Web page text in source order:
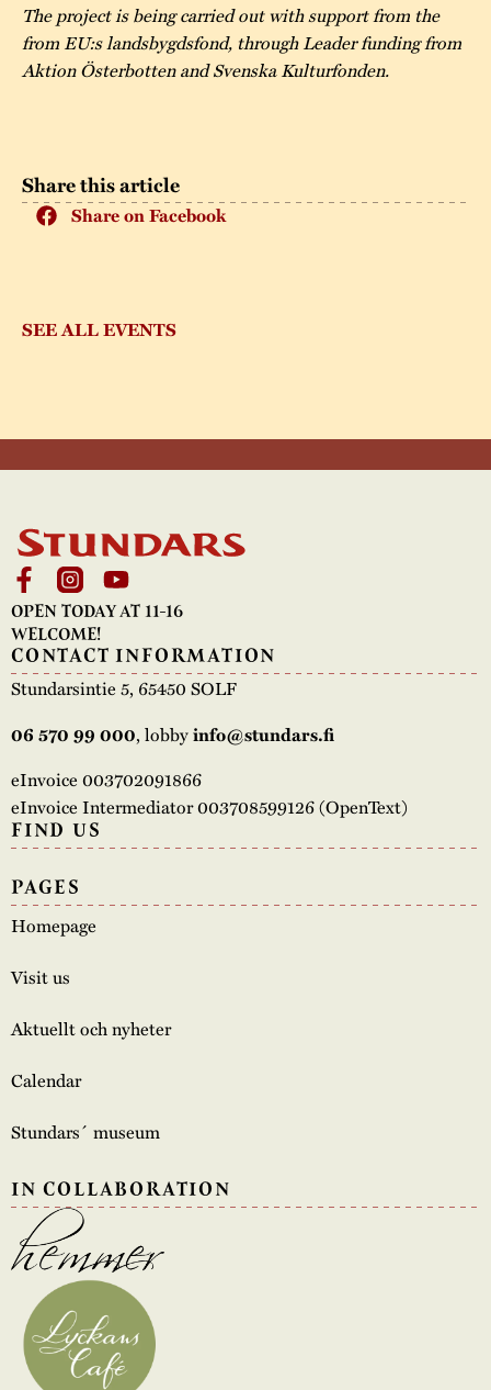
Share this article
Share on Facebook
SEE ALL EVENTS
The project is being carried out with support from the
from EU:s landsbygdsfond, through Leader funding from
Aktion Österbotten and Svenska Kulturfonden.
OPEN TODAY AT 11-16
WELCOME!
CONTACT INFORMATION
Stundarsintie 5, 65450 SOLF
06 570 99 000, lobbyinfo@stundars.fi
eInvoice 003702091866
eInvoice Intermediator 003708599126 (OpenText)
FIND US
PAGES
Homepage
Visit us
Aktuellt och nyheter
Calendar
Stundars´ museum
IN COLLABORATION